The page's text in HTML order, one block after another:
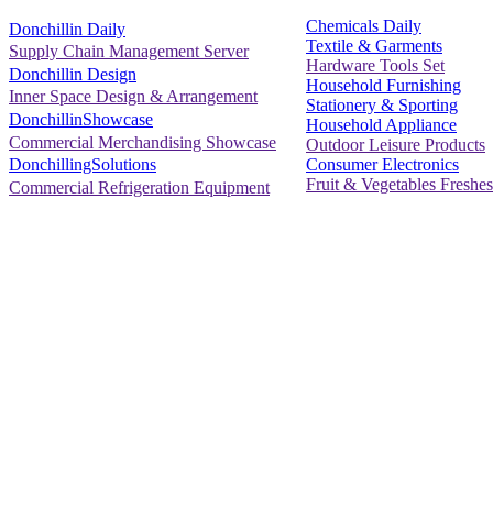
Donchillin Daily
Supply Chain Management Server
Donchillin Design
Inner Space Design & Arrangement
DonchillinShowcase
Commercial Merchandising Showcase
DonchillingSolutions
Commercial Refrigeration Equipment
Chemicals Daily
Textile & Garments
Hardware Tools Set
Household Furnishing
Stationery & Sporting
Household Appliance
Outdoor Leisure Products
Consumer Electronics
Fruit & Vegetables Freshes